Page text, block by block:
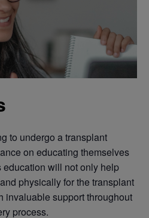
to undergo a transplant
on educating themselves
will not only help
physically for the transplant
invaluable support throughout
process.